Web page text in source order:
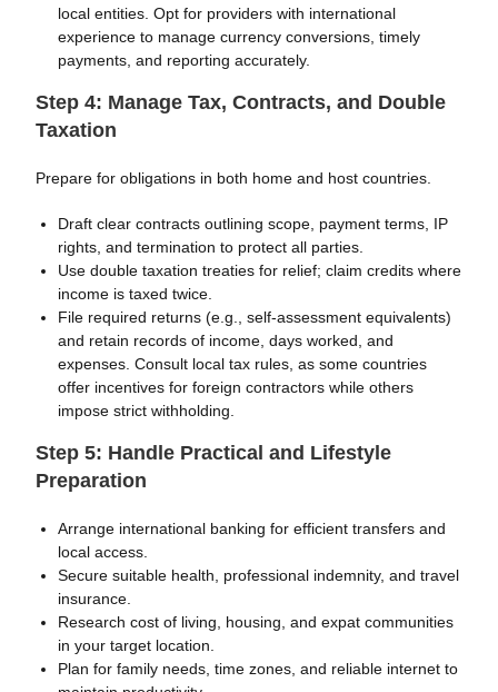
local entities. Opt for providers with international
experience to manage currency conversions, timely
payments, and reporting accurately.
Step 4: Manage Tax, Contracts, and Double
Taxation
Prepare for obligations in both home and host countries.
Draft clear contracts outlining scope, payment terms, IP
rights, and termination to protect all parties.
Use double taxation treaties for relief; claim credits where
income is taxed twice.
File required returns (e.g., self-assessment equivalents)
and retain records of income, days worked, and
expenses. Consult local tax rules, as some countries
offer incentives for foreign contractors while others
impose strict withholding.
Step 5: Handle Practical and Lifestyle
Preparation
Arrange international banking for efficient transfers and
local access.
Secure suitable health, professional indemnity, and travel
insurance.
Research cost of living, housing, and expat communities
in your target location.
Plan for family needs, time zones, and reliable internet to